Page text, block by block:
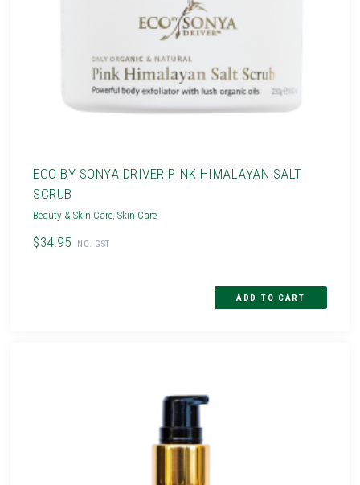
ECO BY SONYA DRIVER PINK HIMALAYAN SALT
SCRUB
Beauty & Skin Care ,Skin Care
$34.95 INC. GST